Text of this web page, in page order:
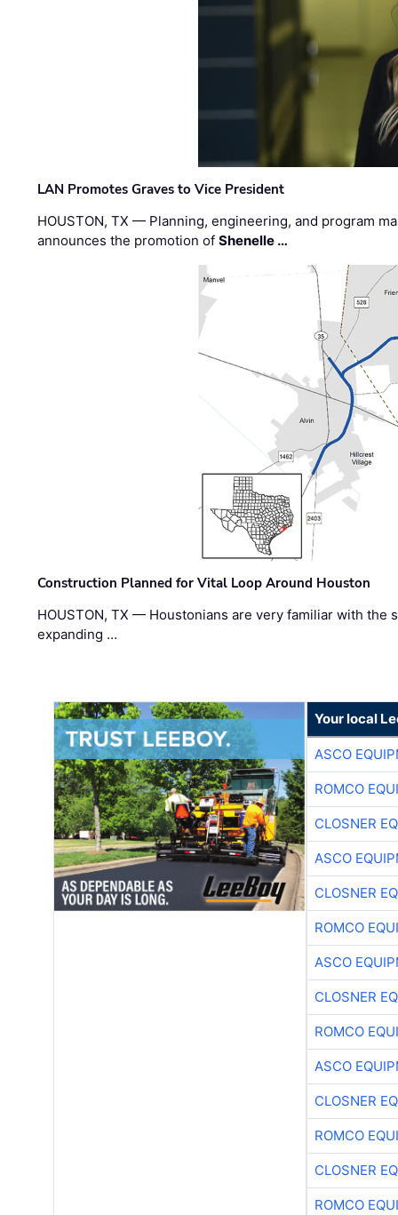
LAN Promotes Graves to Vice President
HOUSTON, TX — Planning, engineering, and program
announces the promotion ofShenelle …
Construction Planned for Vital Loop Around Houston
HOUSTON, TX — Houstonians are very familiar with the
expanding …
Your local
ASCO
ROMCO
CLOSNER
ASCO
CLOSNER
ROMCO
ASCO
CLOSNER
ROMCO
ASCO
CLOSNER
ROMCO
CLOSNER
ROMCO